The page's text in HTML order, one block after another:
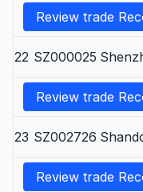
Review trade
22 SZ000025
Review trade
23 SZ002726
Review trade